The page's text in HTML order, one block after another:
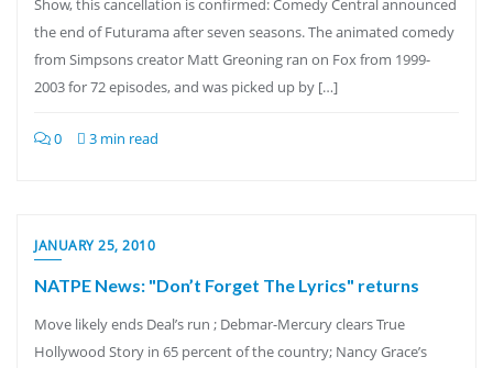
Show, this cancellation is confirmed: Comedy Central announced
the end of Futurama after seven seasons. The animated comedy
from Simpsons creator Matt Greoning ran on Fox from 1999-
2003 for 72 episodes, and was picked up by […]
0 3 min read
JANUARY 25, 2010
NATPE News: "Don’t Forget The Lyrics" returns
Move likely ends Deal’s run ; Debmar-Mercury clears True
Hollywood Story in 65 percent of the country; Nancy Grace’s